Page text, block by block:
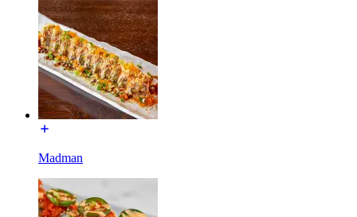
Madman